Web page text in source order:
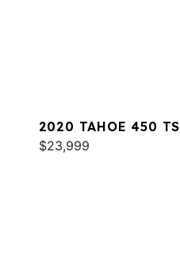
2020 TAHOE 450 TS
$23,999